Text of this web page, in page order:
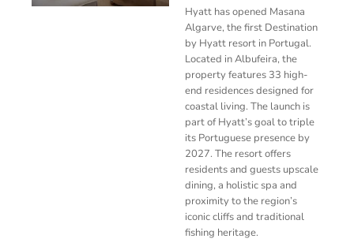
Hyatt has opened Masana
Algarve, the first Destination
by Hyatt resort in Portugal.
Located in Albufeira, the
property features 33 high-
end residences designed for
coastal living. The launch is
part of Hyatt’s goal to triple
its Portuguese presence by
2027. The resort offers
residents and guests upscale
dining, a holistic spa and
proximity to the region’s
iconic cliffs and traditional
fishing heritage.